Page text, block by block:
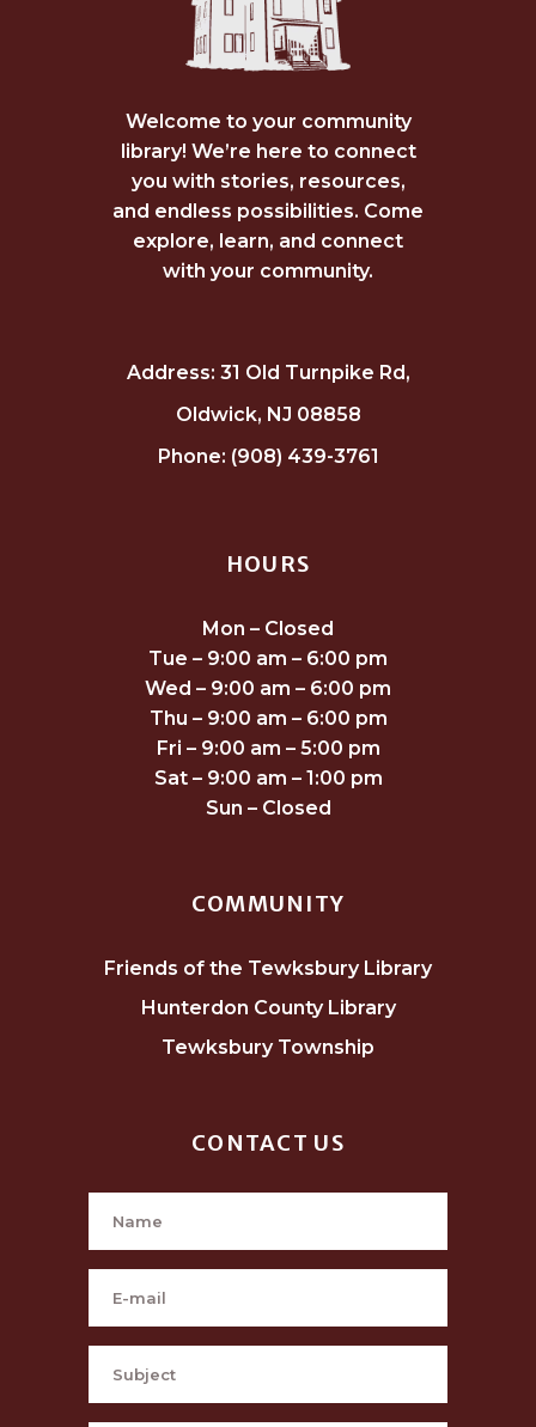
Welcome to your community
library! We’re here to connect
you with stories, resources,
and endless possibilities. Come
explore, learn, and connect
with your community.
Address: 31 Old Turnpike Rd,
Oldwick, NJ 08858
Phone: (908) 439-3761
HOURS
Mon – Closed
Tue – 9:00 am – 6:00 pm
Wed – 9:00 am – 6:00 pm
Thu – 9:00 am – 6:00 pm
Fri – 9:00 am – 5:00 pm
Sat – 9:00 am – 1:00 pm
Sun – Closed
COMMUNITY
Friends of the Tewksbury Library
Hunterdon County Library
Tewksbury Township
CONTACT US